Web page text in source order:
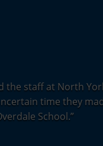
staff at North
time they
School.”